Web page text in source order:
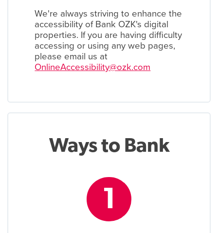
We're always striving to enhance the
accessibility of Bank OZK's digital
properties. If you are having difficulty
accessing or using any web pages,
please email us at
OnlineAccessibility@ozk.com
Ways to Bank
1